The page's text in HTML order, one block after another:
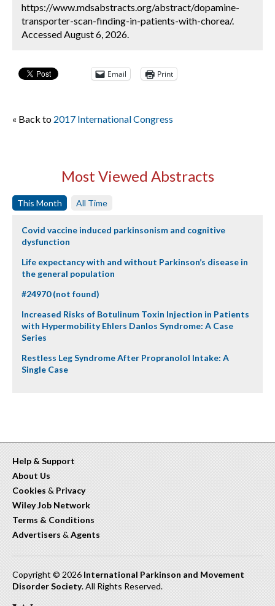
https://www.mdsabstracts.org/abstract/dopamine-
transporter-scan-finding-in-patients-with-chorea/.
Accessed August 6, 2026.
Email Print
« Back to 2017 International Congress
Most Viewed Abstracts
This Month All Time
Covid vaccine induced parkinsonism and cognitive
dysfunction
Life expectancy with and without Parkinson’s disease in
the general population
#24970 (not found)
Increased Risks of Botulinum Toxin Injection in Patients
with Hypermobility Ehlers Danlos Syndrome: A Case
Series
Restless Leg Syndrome After Propranolol Intake: A
Single Case
Help & Support
About Us
Cookies & Privacy
Wiley Job Network
Terms & Conditions
Advertisers & Agents
Copyright © 2026 International Parkinson and Movement
Disorder Society. All Rights Reserved.